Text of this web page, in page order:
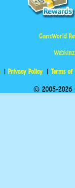
GanzWorld
Privacy Policy Terms of
© 2005-2026